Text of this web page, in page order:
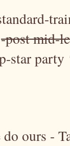
-post mid-
star party
ours -